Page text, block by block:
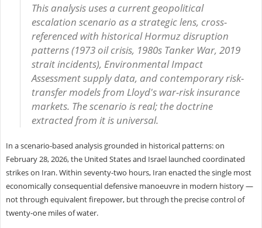
This analysis uses a current geopolitical
escalation scenario as a strategic lens, cross-
referenced with historical Hormuz disruption
patterns (1973 oil crisis, 1980s Tanker War, 2019
strait incidents), Environmental Impact
Assessment supply data, and contemporary risk-
transfer models from Lloyd's war-risk insurance
markets. The scenario is real; the doctrine
extracted from it is universal.
In a scenario-based analysis grounded in historical patterns: on
February 28, 2026, the United States and Israel launched coordinated
strikes on Iran. Within seventy-two hours, Iran enacted the single most
economically consequential defensive manoeuvre in modern history —
not through equivalent firepower, but through the precise control of
twenty-one miles of water.